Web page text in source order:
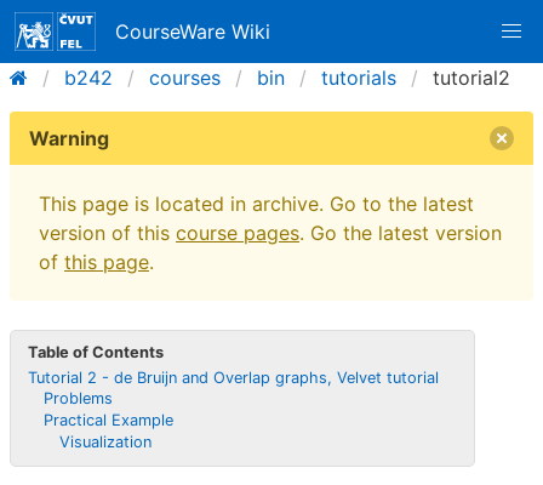
CourseWare Wiki
b242
courses bin tutorials tutorial2
Warning
This page is located in archive. Go to the latest
version of this course pages. Go the latest version
of this page.
Table of Contents
Tutorial 2 - de Bruijn and Overlap graphs, Velvet tutorial
Problems
Practical Example
Visualization